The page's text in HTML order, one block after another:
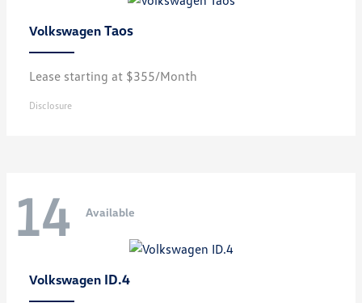
Volkswagen Taos
Lease starting at $355/Month
Disclosure
14 Available
Volkswagen ID.4